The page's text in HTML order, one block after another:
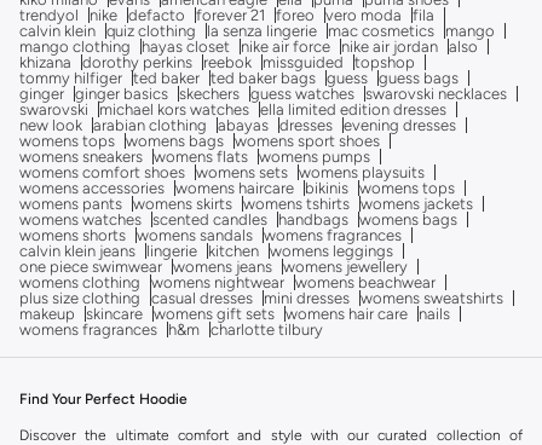
trendyol
nike defacto forever 21 foreo vero moda
fila
calvin klein quiz clothing la senza lingerie mac cosmetics
mango
mango clothing
hayas closet nike air force nike air jordan also
khizana
dorothy perkins reebok missguided
topshop
tommy hilfiger ted baker ted baker bags guess guess bags
ginger ginger basics skechers guess watches swarovski necklaces
swarovski
michael kors watches ella limited edition dresses
new look arabian clothing abayas dresses evening dresses
womens tops womens bags womens sport shoes
womens sneakers womens flats womens pumps
womens comfort shoes womens sets womens playsuits
womens accessories womens haircare bikinis womens tops
womens pants womens skirts womens tshirts womens jackets
womens watches scented candles handbags womens bags
womens shorts womens sandals womens fragrances
calvin klein jeans
lingerie kitchen womens leggings
one piece swimwear womens jeans womens jewellery
womens clothing
womens nightwear womens beachwear
plus size clothing
casual dresses mini dresses womens sweatshirts
makeup
skincare womens gift sets womens hair care
nails
womens fragrances
h&m charlotte tilbury
Find Your Perfect Hoodie
Discover the ultimate comfort and style with our curated collection of